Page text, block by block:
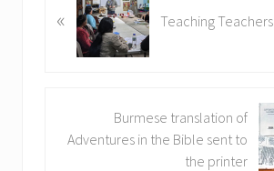
r
« Teaching Teachers
Burmese translation of
Adventures in the Bible sent to
the printer